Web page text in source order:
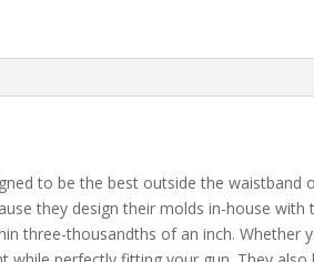
to be the best outside the waistband
they design their molds in-house with
three-thousandths of an inch. Whether